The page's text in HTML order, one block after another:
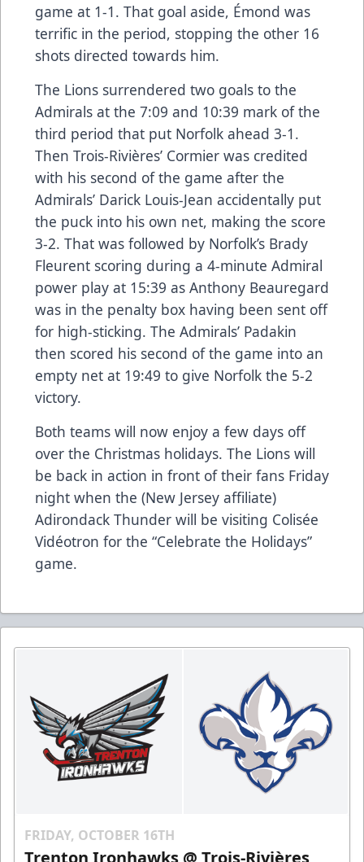
game at 1-1. That goal aside, Émond was
terrific in the period, stopping the other 16
shots directed towards him.
The Lions surrendered two goals to the
Admirals at the 7:09 and 10:39 mark of the
third period that put Norfolk ahead 3-1.
Then Trois-Rivières’ Cormier was credited
with his second of the game after the
Admirals’ Darick Louis-Jean accidentally put
the puck into his own net, making the score
3-2. That was followed by Norfolk’s Brady
Fleurent scoring during a 4-minute Admiral
power play at 15:39 as Anthony Beauregard
was in the penalty box having been sent off
for high-sticking. The Admirals’ Padakin
then scored his second of the game into an
empty net at 19:49 to give Norfolk the 5-2
victory.
Both teams will now enjoy a few days off
over the Christmas holidays. The Lions will
be back in action in front of their fans Friday
night when the (New Jersey affiliate)
Adirondack Thunder will be visiting Colisée
Vidéotron for the “Celebrate the Holidays”
game.
FRIDAY, OCTOBER 16TH
Trenton Ironhawks @ Trois-Rivières